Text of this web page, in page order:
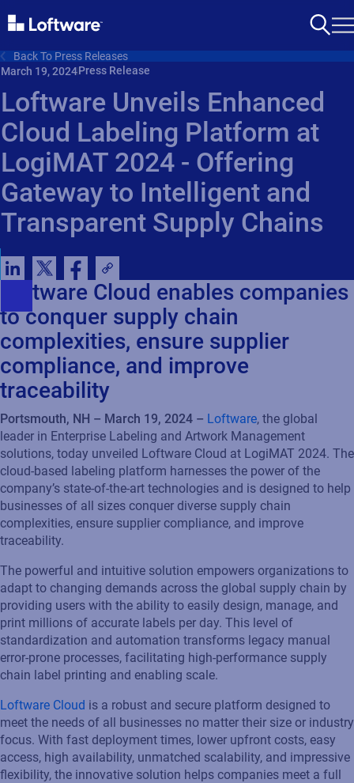
Back To Press Releases
March 19, 2024Press Release
Loftware Unveils Enhanced
Cloud Labeling Platform at
LogiMAT 2024 - Offering
Gateway to Intelligent and
Transparent Supply Chains
Loftware Cloud enables companies
to conquer supply chain
complexities, ensure supplier
compliance, and improve
traceability
Portsmouth, NH – March 19, 2024 – Loftware, the global
leader in Enterprise Labeling and Artwork Management
solutions, today unveiled Loftware Cloud at LogiMAT 2024. The
cloud-based labeling platform harnesses the power of the
company’s state-of-the-art technologies and is designed to help
businesses of all sizes conquer diverse supply chain
complexities, ensure supplier compliance, and improve
traceability.
The powerful and intuitive solution empowers organizations to
adapt to changing demands across the global supply chain by
providing users with the ability to easily design, manage, and
print millions of accurate labels per day. This level of
standardization and automation transforms legacy manual
error-prone processes, facilitating high-performance supply
chain label printing and enabling scale.
Loftware Cloud is a robust and secure platform designed to
meet the needs of all businesses no matter their size or industry
focus. With fast deployment times, lower upfront costs, easy
access, high availability, unmatched scalability, and impressive
flexibility, the innovative solution helps companies meet a full